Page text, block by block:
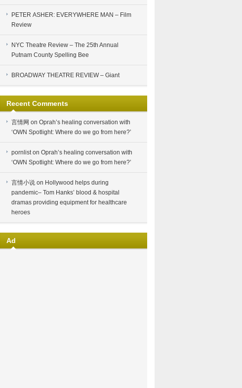
PETER ASHER: EVERYWHERE MAN – Film
Review
NYC Theatre Review – The 25th Annual
Putnam County Spelling Bee
BROADWAY THEATRE REVIEW – Giant
Recent Comments
言情网 on Oprah’s healing conversation with
‘OWN Spotlight: Where do we go from here?’
pornliston Oprah’s healing conversation with
‘OWN Spotlight: Where do we go from here?’
言情小说 on Hollywood helps during
pandemic– Tom Hanks’ blood & hospital
dramas providing equipment for healthcare
heroes
Ad